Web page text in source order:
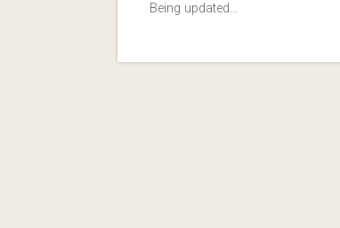
Being updated…